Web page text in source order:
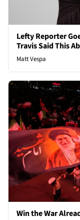
Lefty Reporter
Travis Said This
Matt Vespa
Win the War